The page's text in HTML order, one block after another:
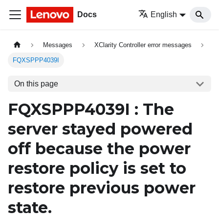
Docs English
Messages XClarity Controller error messages
FQXSPPP4039I
On this page
FQXSPPP4039I : The
server stayed powered
off because the power
restore policy is set to
restore previous power
state.